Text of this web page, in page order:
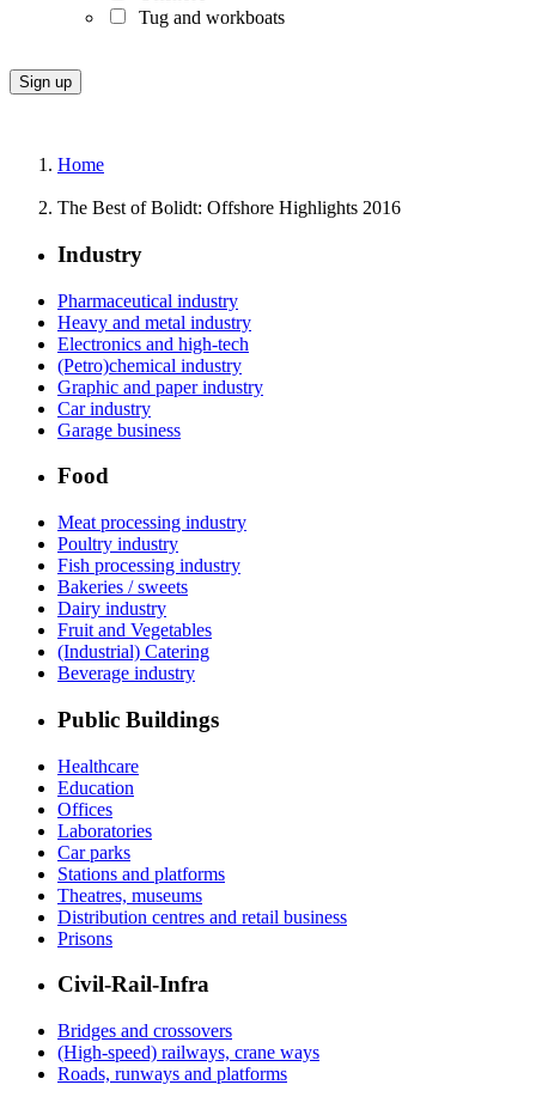
Tug and workboats
Home
The Best of Bolidt: Offshore Highlights 2016
Industry
Pharmaceutical industry
Heavy and metal industry
Electronics and high-tech
(Petro)chemical industry
Graphic and paper industry
Car industry
Garage business
Food
Meat processing industry
Poultry industry
Fish processing industry
Bakeries / sweets
Dairy industry
Fruit and Vegetables
(Industrial) Catering
Beverage industry
Public Buildings
Healthcare
Education
Offices
Laboratories
Car parks
Stations and platforms
Theatres, museums
Distribution centres and retail business
Prisons
Civil-Rail-Infra
Bridges and crossovers
(High-speed) railways, crane ways
Roads, runways and platforms